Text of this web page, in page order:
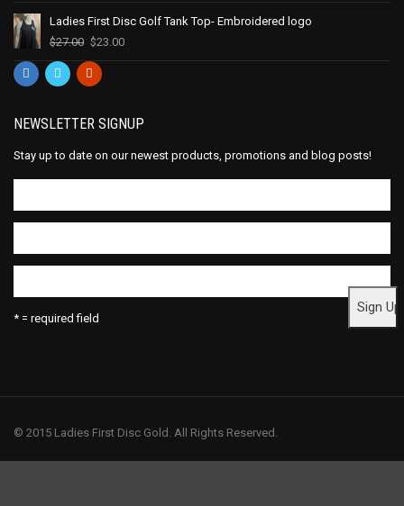
Ladies First Disc Golf Tank Top- Embroidered logo
$27.00 $23.00
NEWSLETTER SIGNUP
Stay up to date on our newest products, promotions and blog posts!
* = required field
© 2015 Ladies First Disc Gold. All Rights Reserved.